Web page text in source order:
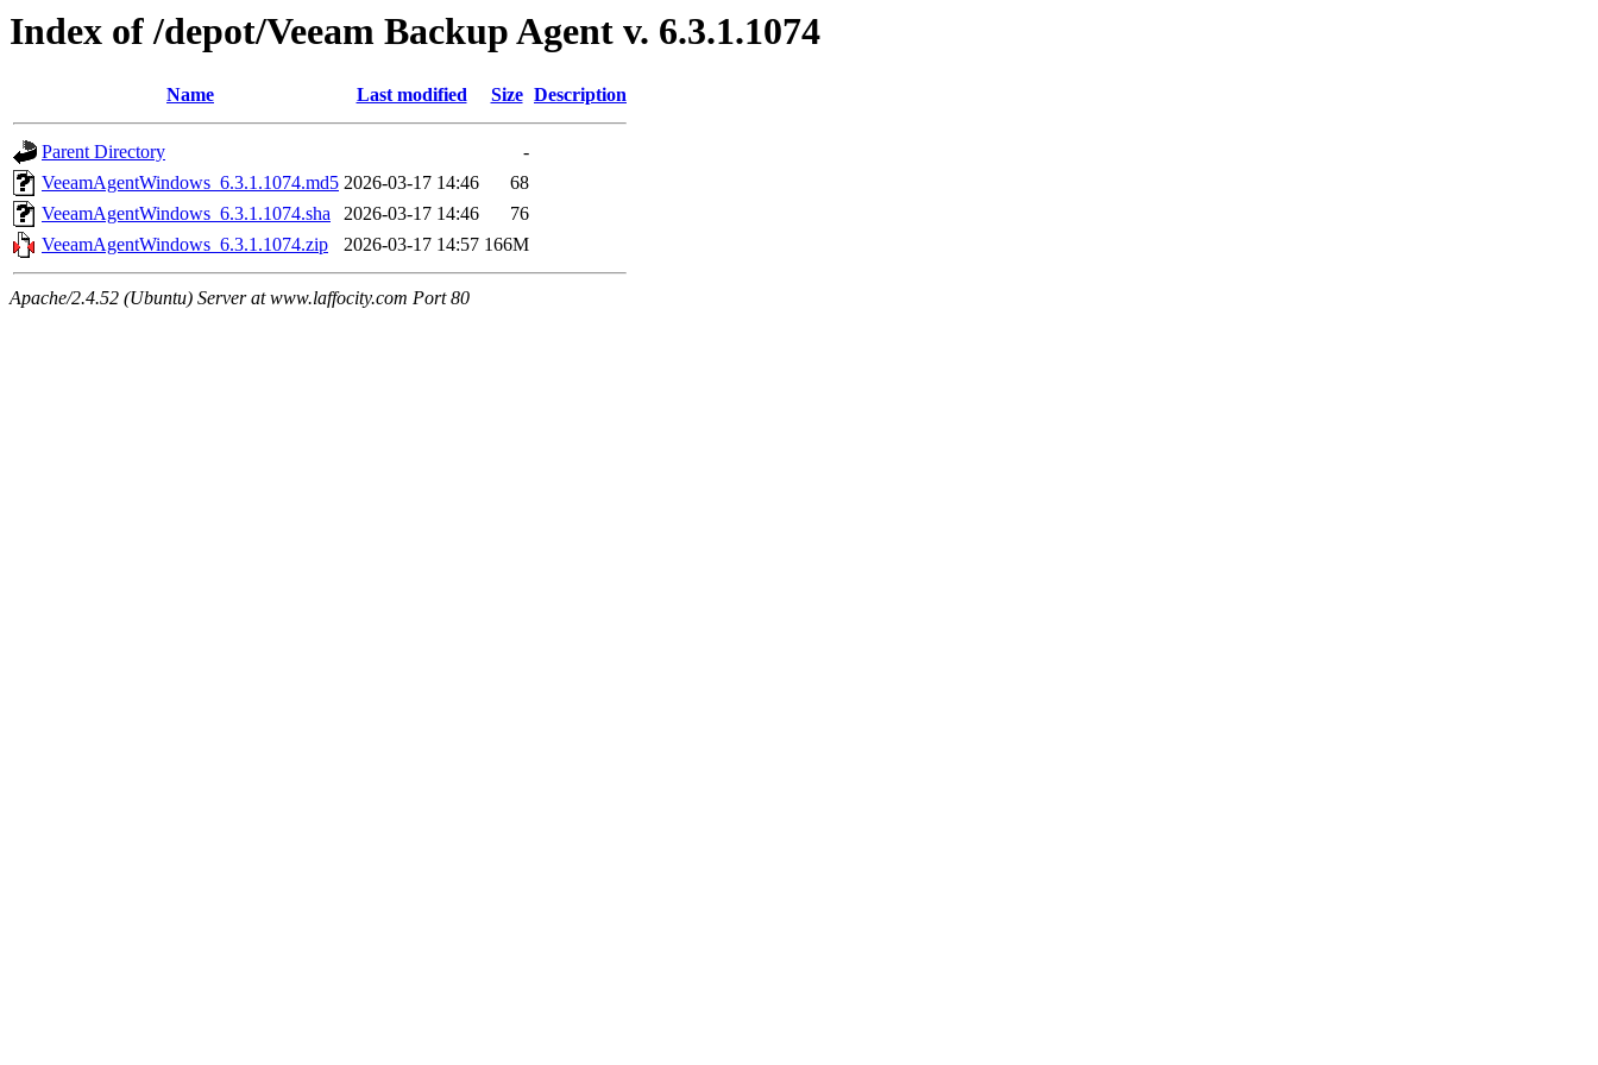
Index of /depot/Veeam Backup Agent v. 6.3.1.1074
Name Last modified Size Description
Parent Directory
-
VeeamAgentWindows_6.3.1.1074.md5 2026-03-17 14:46
68
VeeamAgentWindows_6.3.1.1074.sha
2026-03-17 14:46
76
VeeamAgentWindows_6.3.1.1074.zip
2026-03-17 14:57 166M
Apache/2.4.52 (Ubuntu) Server at www.laffocity.com Port 80